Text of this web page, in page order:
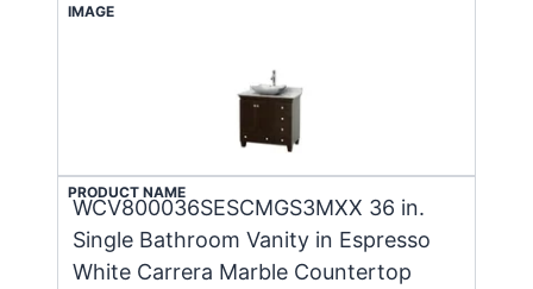
IMAGE
PRODUCT NAME
WCV800036SESCMGS3MXX 36 in.
Single Bathroom Vanity in Espresso
White Carrera Marble Countertop